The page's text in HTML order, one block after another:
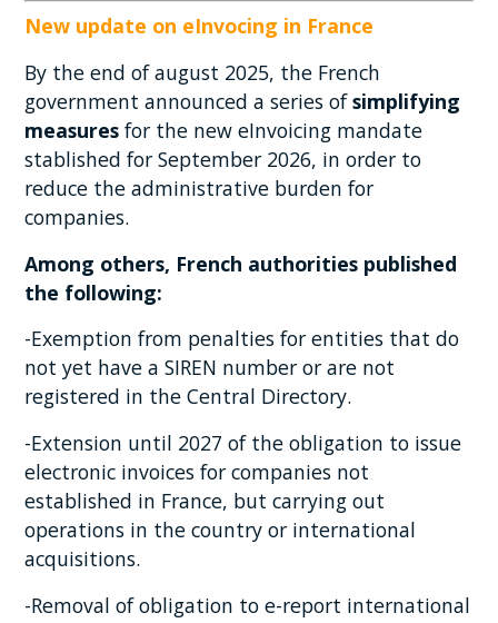
New update on eInvocing in France
By the end of august 2025, the French
government announced a series ofsimplifying
measures for the new eInvoicing mandate
stablished for September 2026, in order to
reduce the administrative burden for
companies.
Among others, French authorities published
the following:
-Exemption from penalties for entities that do
not yet have a SIREN number or are not
registered in the Central Directory.
-Extension until 2027 of the obligation to issue
electronic invoices for companies not
established in France, but carrying out
operations in the country or international
acquisitions.
-Removal of obligation to e-report international